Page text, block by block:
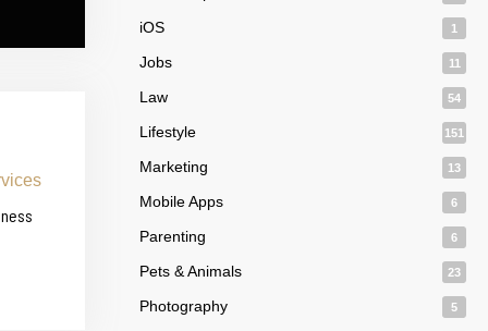
iOS 1
Jobs 11
Law 54
Lifestyle 151
Marketing 13
Mobile Apps 6
Parenting 6
Pets & Animals 23
Photography 5